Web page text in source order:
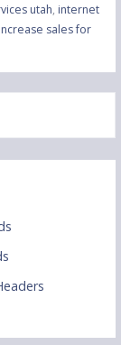
utah, internet
sales for